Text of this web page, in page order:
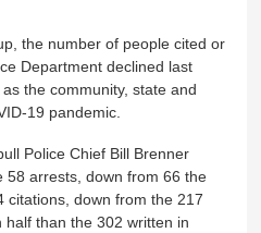
the number of people cited or
Department declined last
the community, state and
19 pandemic.
Police Chief Bill Brenner
58 arrests, down from 66 the
citations, down from the 217
than the 302 written in